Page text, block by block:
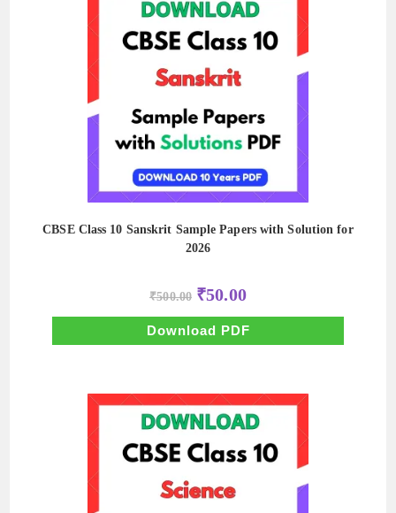
CBSE Class 10 Sanskrit Sample Papers with Solution for
2026
₹500.00 Original
price
was:
₹500.00.
₹50.00Current
price
is:
₹50.00.
Download PDF